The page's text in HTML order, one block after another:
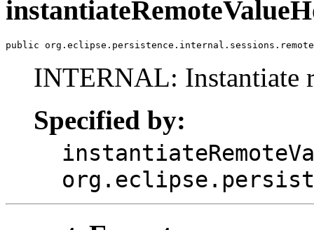
public
INTERNAL: Instantiate
Specified by: